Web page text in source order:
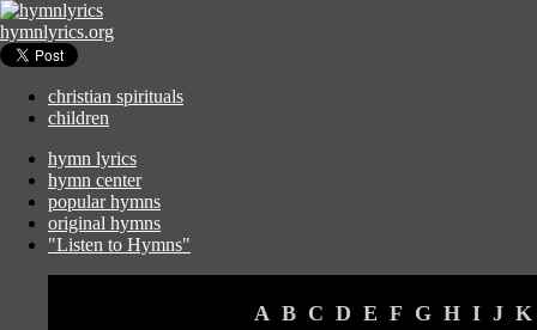
hymnlyrics.org
christian spirituals
children
hymn lyrics
hymn center
popular hymns
original hymns
"Listen to Hymns"
A B C D E F G H I J K